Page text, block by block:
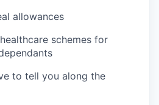
allowances
schemes for
to tell you along the